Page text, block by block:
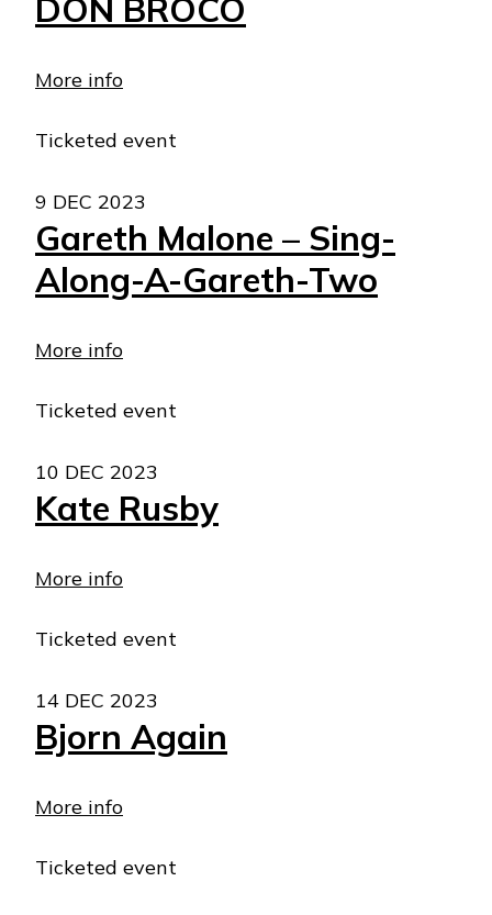
DON BROCO
More info
Ticketed event
9 DEC 2023
Gareth Malone – Sing-
Along-A-Gareth-Two
More info
Ticketed event
10 DEC 2023
Kate Rusby
More info
Ticketed event
14 DEC 2023
Bjorn Again
More info
Ticketed event